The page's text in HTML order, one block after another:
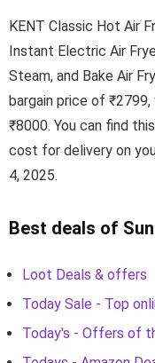
KENT Classic Hot Air
Instant Electric Air
Steam, and Bake Air
bargain price of
₹8000. You can find
cost for delivery on
4, 2025.
Best deals of
Loot Deals & offers
Today Sale - Top
Today's - Offers of